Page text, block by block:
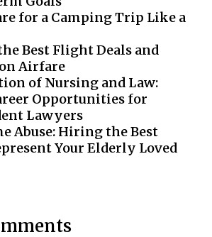
for a Camping Trip Like a
Best Flight Deals and
Airfare
of Nursing and Law:
Opportunities for
Lawyers
Abuse: Hiring the Best
Your Elderly Loved